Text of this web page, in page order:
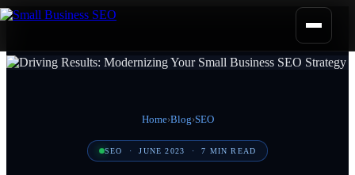
Home›Blog›SEO
SEO ·JUNE 2023 ·7 MIN READ